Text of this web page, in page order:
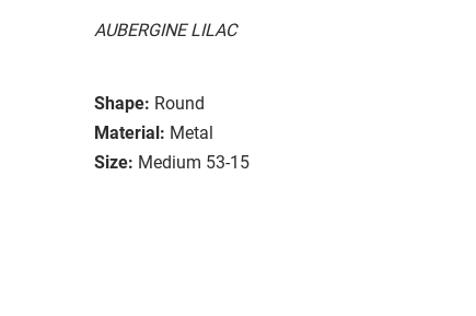
AUBERGINE LILAC
Shape: Round
Material: Metal
Size: Medium 53-15